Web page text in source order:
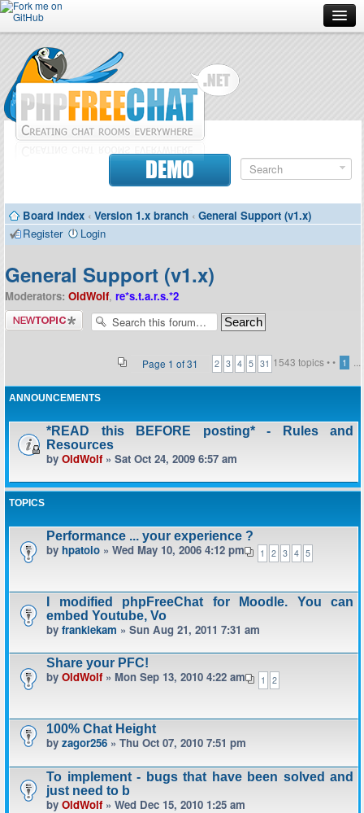
Forum
Doc
Contributors
DEMO
Board index ‹ Version 1.x branch ‹ General Support (v1.x)
Register
Login
General Support (v1.x)
Moderators: OldWolf, re*s.t.a.r.s.*2
Post a new
topic
1543 topics •
Page 1 of31 • 1
2 3 4 5 31
ANNOUNCEMENTS
*READ this BEFORE posting* - Rules and
Resources
by OldWolf» Sat Oct 24, 2009 6:57 am
TOPICS
Performance ... your experience ?
1 2 3 4 5
by hpatoio » Wed May 10, 2006 4:12 pm
I modified phpFreeChat for Moodle. You can
embed Youtube, Vo
by frankiekam » Sun Aug 21, 2011 7:31 am
Share your PFC!
1 2
by OldWolf» Mon Sep 13, 2010 4:22 am
100% Chat Height
by zagor256 » Thu Oct 07, 2010 7:51 pm
To implement - bugs that have been solved and
just need to b
by OldWolf» Wed Dec 15, 2010 1:25 am